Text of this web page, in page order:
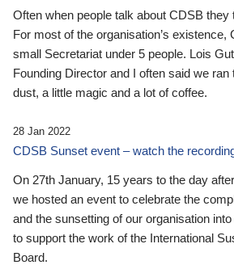
Often when people talk about CDSB they
For most of the organisation’s existence,
small Secretariat under 5 people. Lois
Founding Director and I often said we
dust, a little magic and a lot of coffee.
28 Jan 2022
CDSB Sunset event – watch the
On 27th January, 15 years to the day
we hosted an event to celebrate the
and the sunsetting of our organisation
to support the work of the International
Board.